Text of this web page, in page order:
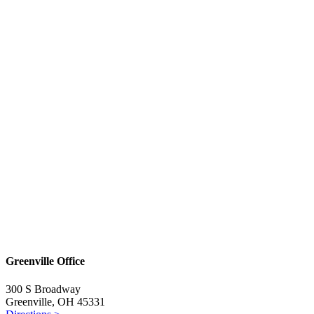
Greenville Office
300 S Broadway
Greenville, OH 45331